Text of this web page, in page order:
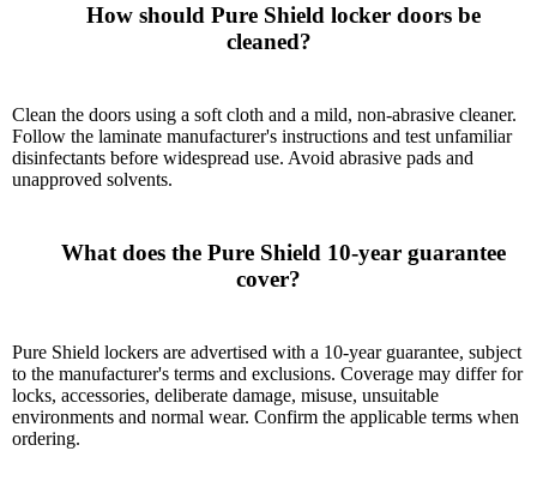
cleaned?
Clean the doors using a soft cloth and a mild, non-abrasive cleaner.
Follow the laminate manufacturer's instructions and test unfamiliar
disinfectants before widespread use. Avoid abrasive pads and
unapproved solvents.
cover?
Pure Shield lockers are advertised with a 10-year guarantee, subject
to the manufacturer's terms and exclusions. Coverage may differ for
locks, accessories, deliberate damage, misuse, unsuitable
environments and normal wear. Confirm the applicable terms when
ordering.